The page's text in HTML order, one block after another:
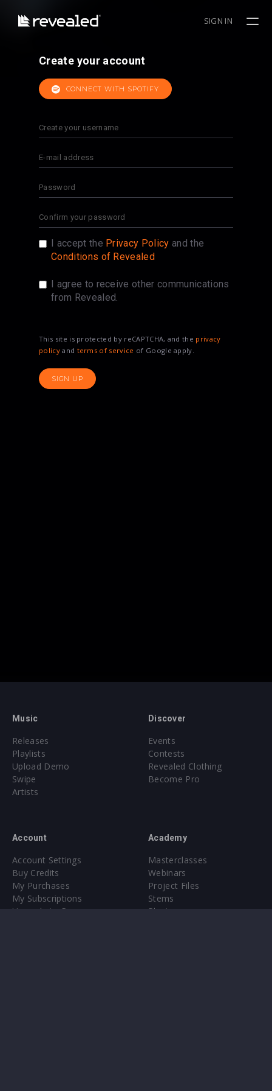
SIGN IN
Create your account
CONNECT WITH SPOTIFY
I accept the Privacy Policy and the
Conditions of Revealed
I agree to receive other communications
from Revealed.
This site is protected by reCAPTCHA, and the privacy
policyand terms of service of Google apply.
SIGN UP
Music
Releases
Playlists
Upload Demo
Swipe
Artists
Discover
Events
Contests
Revealed Clothing
Become Pro
Account
Account Settings
Buy Credits
My Purchases
My Subscriptions
Upgrade to Pro
Academy
Masterclasses
Webinars
Project Files
Stems
Plugin